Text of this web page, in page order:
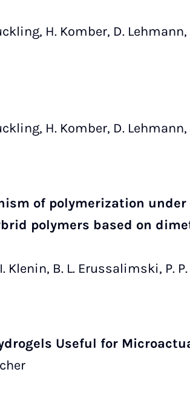
H. Komber, D.
H. Komber, D.
of polymerization
polymers based on
Klenin, B. L. Erussalimski, P.
Useful for